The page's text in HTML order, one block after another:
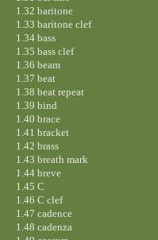
1.32 baritone
1.33 baritone clef
1.34 bass
1.35 bass clef
1.36 beam
1.37 beat
1.38 beat repeat
1.39 bind
1.40 brace
1.41 bracket
1.42 brass
1.43 breath mark
1.44 breve
1.45 C
1.46 C clef
1.47 cadence
1.48 cadenza